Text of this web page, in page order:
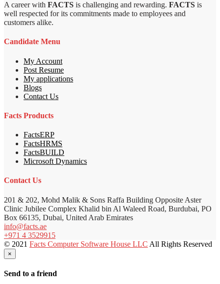
A career with FACTS is challenging and rewarding. FACTS is
well respected for its commitments made to employees and
customers alike.
Candidate Menu
My Account
Post Resume
My applications
Blogs
Contact Us
Facts Products
FactsERP
FactsHRMS
FactsBUILD
Microsoft Dynamics
Contact Us
201 & 202, Mohd Malik & Sons Raffa Building Opposite Aster
Clinic Jubilee Complex Khalid bin Al Waleed Road, Burdubai, PO
Box 66135, Dubai, United Arab Emirates
info@facts.ae
+971 4 3529915
© 2021 Facts Computer Software House LLC All Rights Reserved
×
Send to a friend